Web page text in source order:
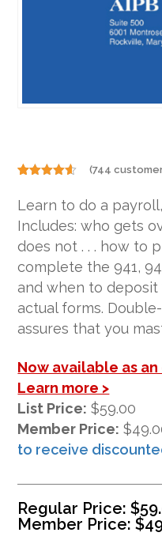
out of 5
based on
customer
ratings
(744
Learn to do a
Includes: who gets
does not . . . how to
complete the 941,
and when to
actual forms.
assures that you
Now available as
Learn more >
List Price: $59.00
Member Price:
to receive
Regular Price:$
Member Price:$